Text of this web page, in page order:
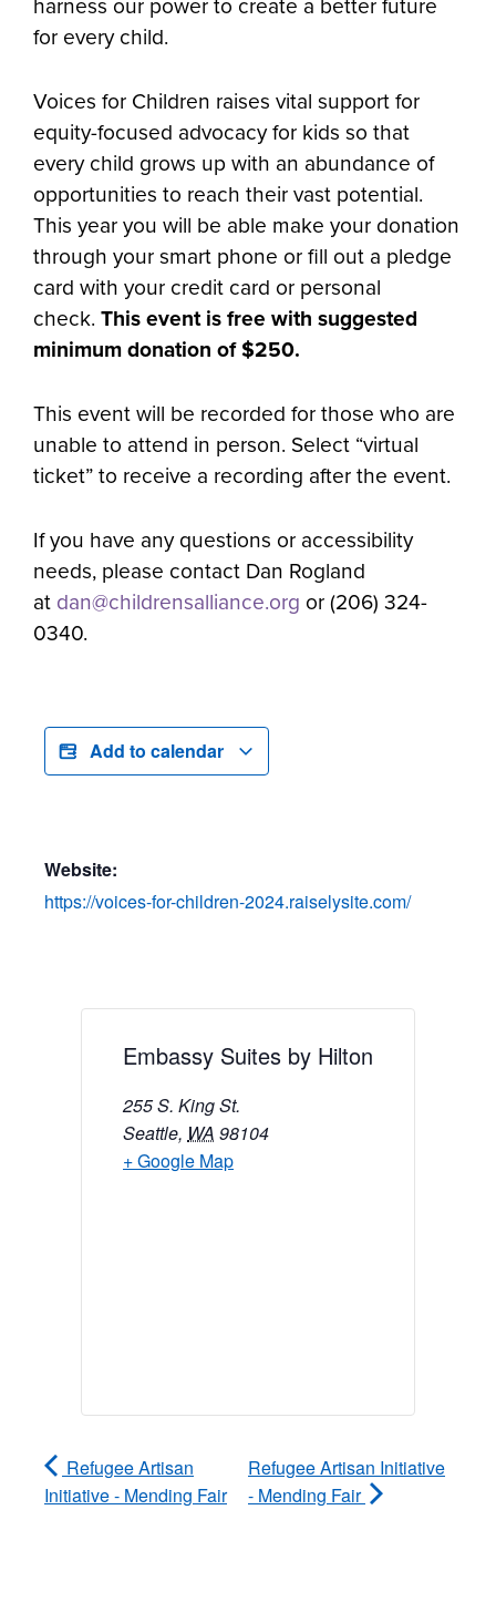
for every child.
Voices for Children raises vital support for
equity-focused advocacy for kids so that
every child grows up with an abundance of
opportunities to reach their vast potential.
This year you will be able make your donation
through your smart phone or fill out a pledge
card with your credit card or personal
check. This event is free with suggested
minimum donation of $250.
This event will be recorded for those who are
unable to attend in person. Select “virtual
ticket” to receive a recording after the event.
If you have any questions or accessibility
needs, please contact Dan Rogland
at dan@childrensalliance.org or (206) 324-
0340.
Add to calendar
Website:
https://voices-for-children-2024.raiselysite.com/
Embassy Suites by Hilton
255 S. King St.
Seattle, WA 98104
+ Google Map
Refugee Artisan
Initiative - Mending Fair
Refugee Artisan Initiative
- Mending Fair